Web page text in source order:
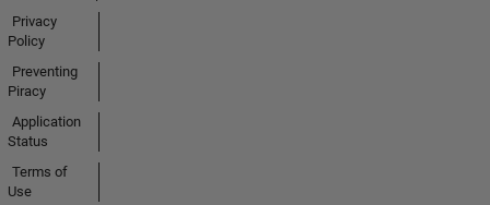
Privacy
Policy
Preventing
Piracy
Application
Status
Terms of
Use